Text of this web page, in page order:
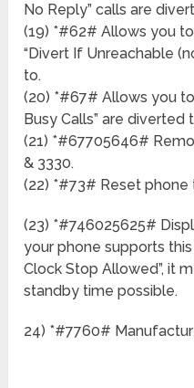
No Reply” calls are
(19) *#62# Allows you
“Divert If Unreachable
to.
(20) *#67# Allows you
Busy Calls” are diverted
(21) *#67705646#
& 3330.
(22) *#73# Reset phone
(23) *#746025625#
your phone supports
Clock Stop Allowed”, it
standby time possible.
24) *#7760#